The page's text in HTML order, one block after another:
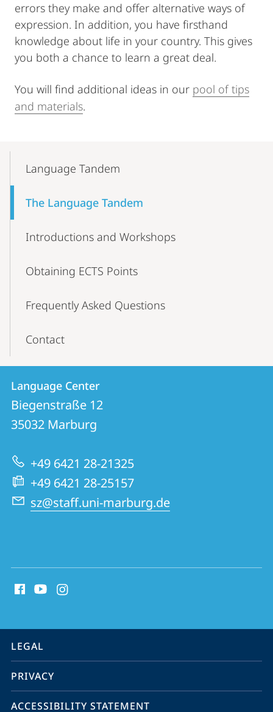
errors they make and offer alternative ways of
expression. In addition, you have firsthand
knowledge about life in your country. This gives
you both a chance to learn a great deal.
You will find additional ideas in our pool of tips
and materials.
NavigationLanguage Tandem
The Language Tandem
Introductions and Workshops
Obtaining ECTS Points
Frequently Asked Questions
Contact
Contact
details
Language
Center
Language Center
Biegenstraße 12
35032 Marburg
+49 6421 28-21325
+49 6421 28-25157
sz@staff.uni-marburg.de
media
information
service
navigation
LEGAL
PRIVACY
ACCESSIBILITY STATEMENT